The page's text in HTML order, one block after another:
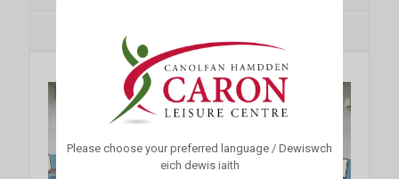
Please choose your preferred language / Dewiswch
eich dewis iaith